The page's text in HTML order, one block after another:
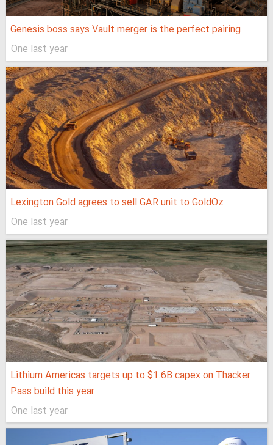
Genesis boss says Vault merger is the perfect pairing
One last year
Lexington Gold agrees to sell GAR unit to GoldOz
One last year
Lithium Americas targets up to $1.6B capex on Thacker
Pass build this year
One last year